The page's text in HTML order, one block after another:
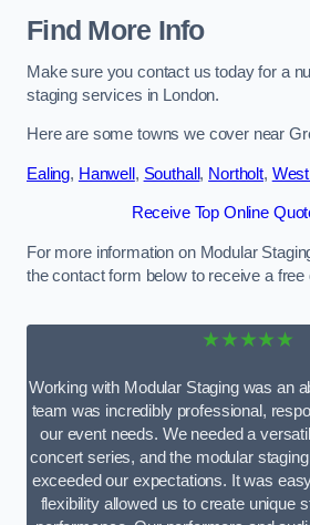
Find More Info
Make sure you contact us today for a
staging services in London.
Here are some towns we cover near
Ealing, Hanwell , Southall , Northolt,
Receive Top Online
For more information on Modular
the contact form below to receive a free
★★★★★
Working with Modular Staging was an
team was incredibly professional,
our event needs. We needed a
concert series, and the modular
exceeded our expectations. It was
flexibility allowed us to create unique